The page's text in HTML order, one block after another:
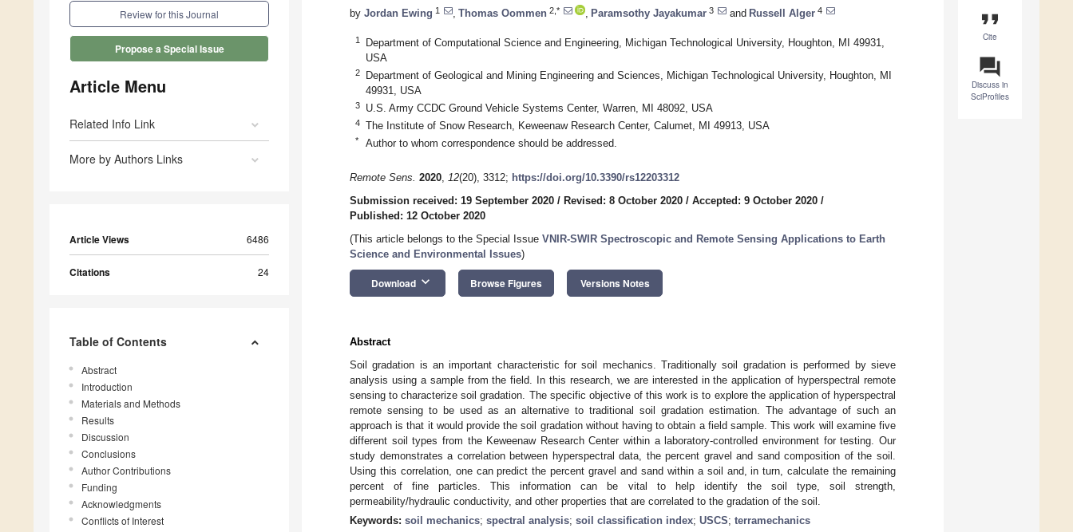
Review for this Journal
Propose a Special Issue
Article Menu
Related Info Link
More by Authors Links
Article Views 6486
Citations 24
Table of Contents
Abstract
Introduction
Materials and Methods
Results
Discussion
Conclusions
Author Contributions
Funding
Acknowledgments
Conflicts of Interest
format_quote
Cite
question_answer
Discuss in
SciProfiles
by Jordan Ewing 1 Thomas Oommen 2,* Paramsothy Jayakumar 3 and Russell Alger 4
1
Department of Computational Science and Engineering, Michigan Technological University, Houghton, MI 49931,
USA
2
Department of Geological and Mining Engineering and Sciences, Michigan Technological University, Houghton, MI
49931, USA
3 U.S. Army CCDC Ground Vehicle Systems Center, Warren, MI 48092, USA
4 The Institute of Snow Research, Keweenaw Research Center, Calumet, MI 49913, USA
* Author to whom correspondence should be addressed.
Remote Sens. 2020, 12(20), 3312; https://doi.org/10.3390/rs12203312
Submission received: 19 September 2020 / Revised: 8 October 2020 / Accepted: 9 October 2020 /
Published: 12 October 2020
(This article belongs to the Special Issue VNIR-SWIR Spectroscopic and Remote Sensing Applications to Earth
Science and Environmental Issues)
Download keyboard_arrow_down Browse Figures Versions Notes
Abstract
Soil gradation is an important characteristic for soil mechanics. Traditionally soil gradation is performed by sieve
analysis using a sample from the field. In this research, we are interested in the application of hyperspectral remote
sensing to characterize soil gradation. The specific objective of this work is to explore the application of hyperspectral
remote sensing to be used as an alternative to traditional soil gradation estimation. The advantage of such an
approach is that it would provide the soil gradation without having to obtain a field sample. This work will examine five
different soil types from the Keweenaw Research Center within a laboratory-controlled environment for testing. Our
study demonstrates a correlation between hyperspectral data, the percent gravel and sand composition of the soil.
Using this correlation, one can predict the percent gravel and sand within a soil and, in turn, calculate the remaining
percent of fine particles. This information can be vital to help identify the soil type, soil strength,
permeability/hydraulic conductivity, and other properties that are correlated to the gradation of the soil.
Keywords: soil mechanics; spectral analysis; soil classification index; USCS; terramechanics